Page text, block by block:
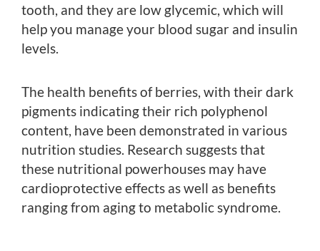
tooth, and they are low glycemic, which will
help you manage your blood sugar and insulin
levels.
The health benefits of berries, with their dark
pigments indicating their rich polyphenol
content, have been demonstrated in various
nutrition studies. Research suggests that
these nutritional powerhouses may have
cardioprotective effects as well as benefits
ranging from aging to metabolic syndrome.